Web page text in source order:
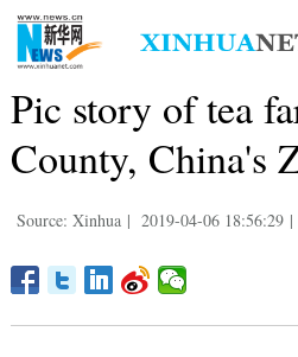
Pic story of tea
County, China's
Source: Xinhua | 2019-04-06 18:56:29 |